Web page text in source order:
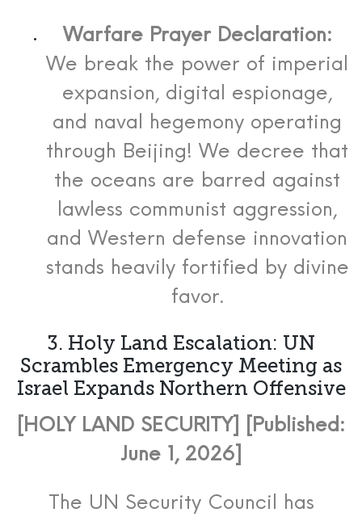
Warfare Prayer Declaration:
We break the power of imperial
expansion, digital espionage,
and naval hegemony operating
through Beijing! We decree that
the oceans are barred against
lawless communist aggression,
and Western defense innovation
stands heavily fortified by divine
favor.
3. Holy Land Escalation: UN
Scrambles Emergency Meeting as
Israel Expands Northern Offensive
[HOLY LAND SECURITY] [Published:
June 1, 2026]
The UN Security Council has